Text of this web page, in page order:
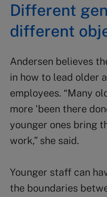
Different
different
Andersen believes
in how to lead older
employees. “Many
more ‘been there
younger ones bring
work,” she said.
Younger staff can
the boundaries